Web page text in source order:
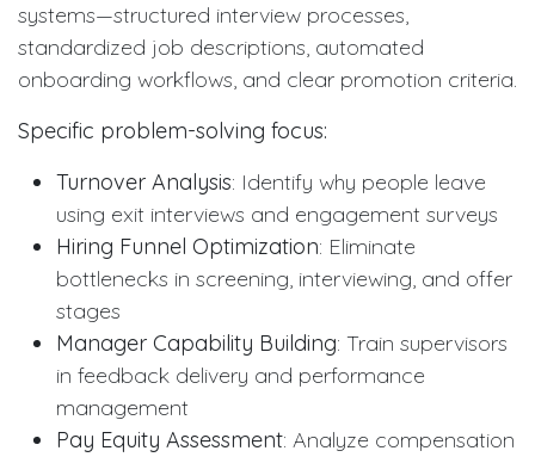
systems—structured interview processes,
standardized job descriptions, automated
onboarding workflows, and clear promotion criteria.
Specific problem-solving focus:
Turnover Analysis: Identify why people leave
using exit interviews and engagement surveys
Hiring Funnel Optimization: Eliminate
bottlenecks in screening, interviewing, and offer
stages
Manager Capability Building: Train supervisors
in feedback delivery and performance
management
Pay Equity Assessment: Analyze compensation